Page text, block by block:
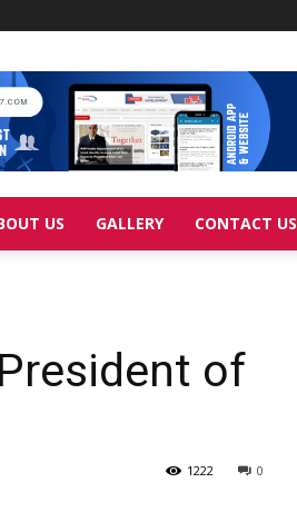
US GALLERY CONTACT US
of
0
1222